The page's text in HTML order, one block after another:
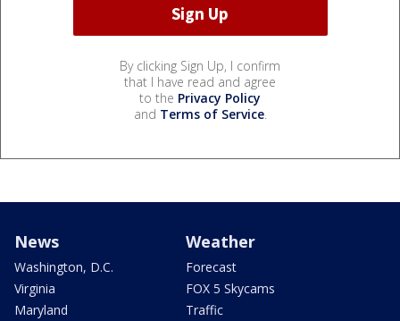
By clicking Sign Up, I confirm
that I have read and agree
to the Privacy Policy
and Terms of Service.
News
Washington, D.C.
Virginia
Maryland
Weather
Forecast
FOX 5 Skycams
Traffic